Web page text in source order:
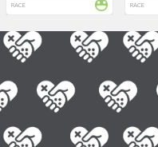
RACE RACE